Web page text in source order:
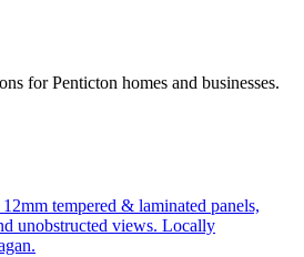
forPenticton homes and businesses.
tempered & laminated panels,
unobstructed views. Locally